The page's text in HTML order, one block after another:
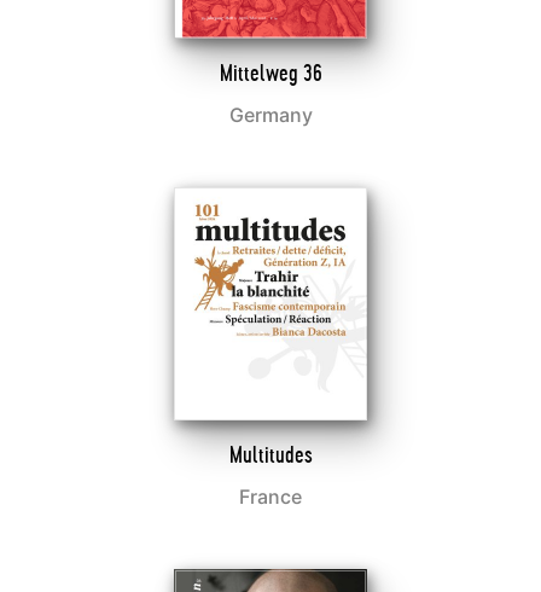
Mittelweg 36
Germany
Multitudes
France